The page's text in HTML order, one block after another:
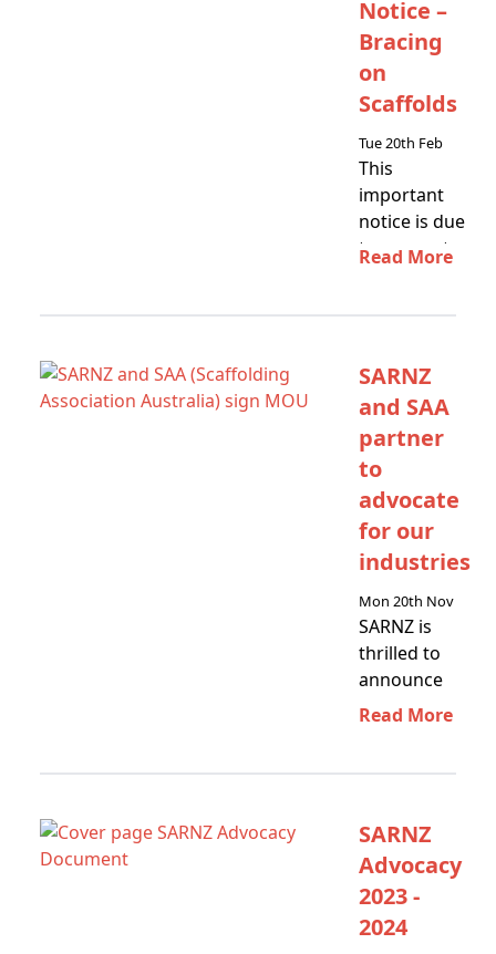
Notice –
Bracing
on
Scaffolds
Tue 20th Feb
This
important
notice is due
to a recent
Read More
SARNZ
and SAA
partner
to
advocate
for our
industries
Mon 20th Nov
SARNZ is
thrilled to
announce
our new
Read More
SARNZ
Advocacy
2023 -
2024